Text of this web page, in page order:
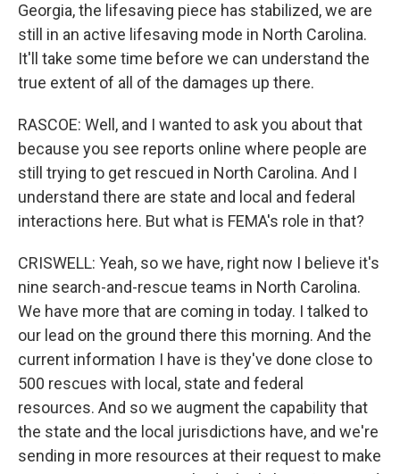
Georgia, the lifesaving piece has stabilized, we are
still in an active lifesaving mode in North Carolina.
It'll take some time before we can understand the
true extent of all of the damages up there.
RASCOE: Well, and I wanted to ask you about that
because you see reports online where people are
still trying to get rescued in North Carolina. And I
understand there are state and local and federal
interactions here. But what is FEMA's role in that?
CRISWELL: Yeah, so we have, right now I believe it's
nine search-and-rescue teams in North Carolina.
We have more that are coming in today. I talked to
our lead on the ground there this morning. And the
current information I have is they've done close to
500 rescues with local, state and federal
resources. And so we augment the capability that
the state and the local jurisdictions have, and we're
sending in more resources at their request to make